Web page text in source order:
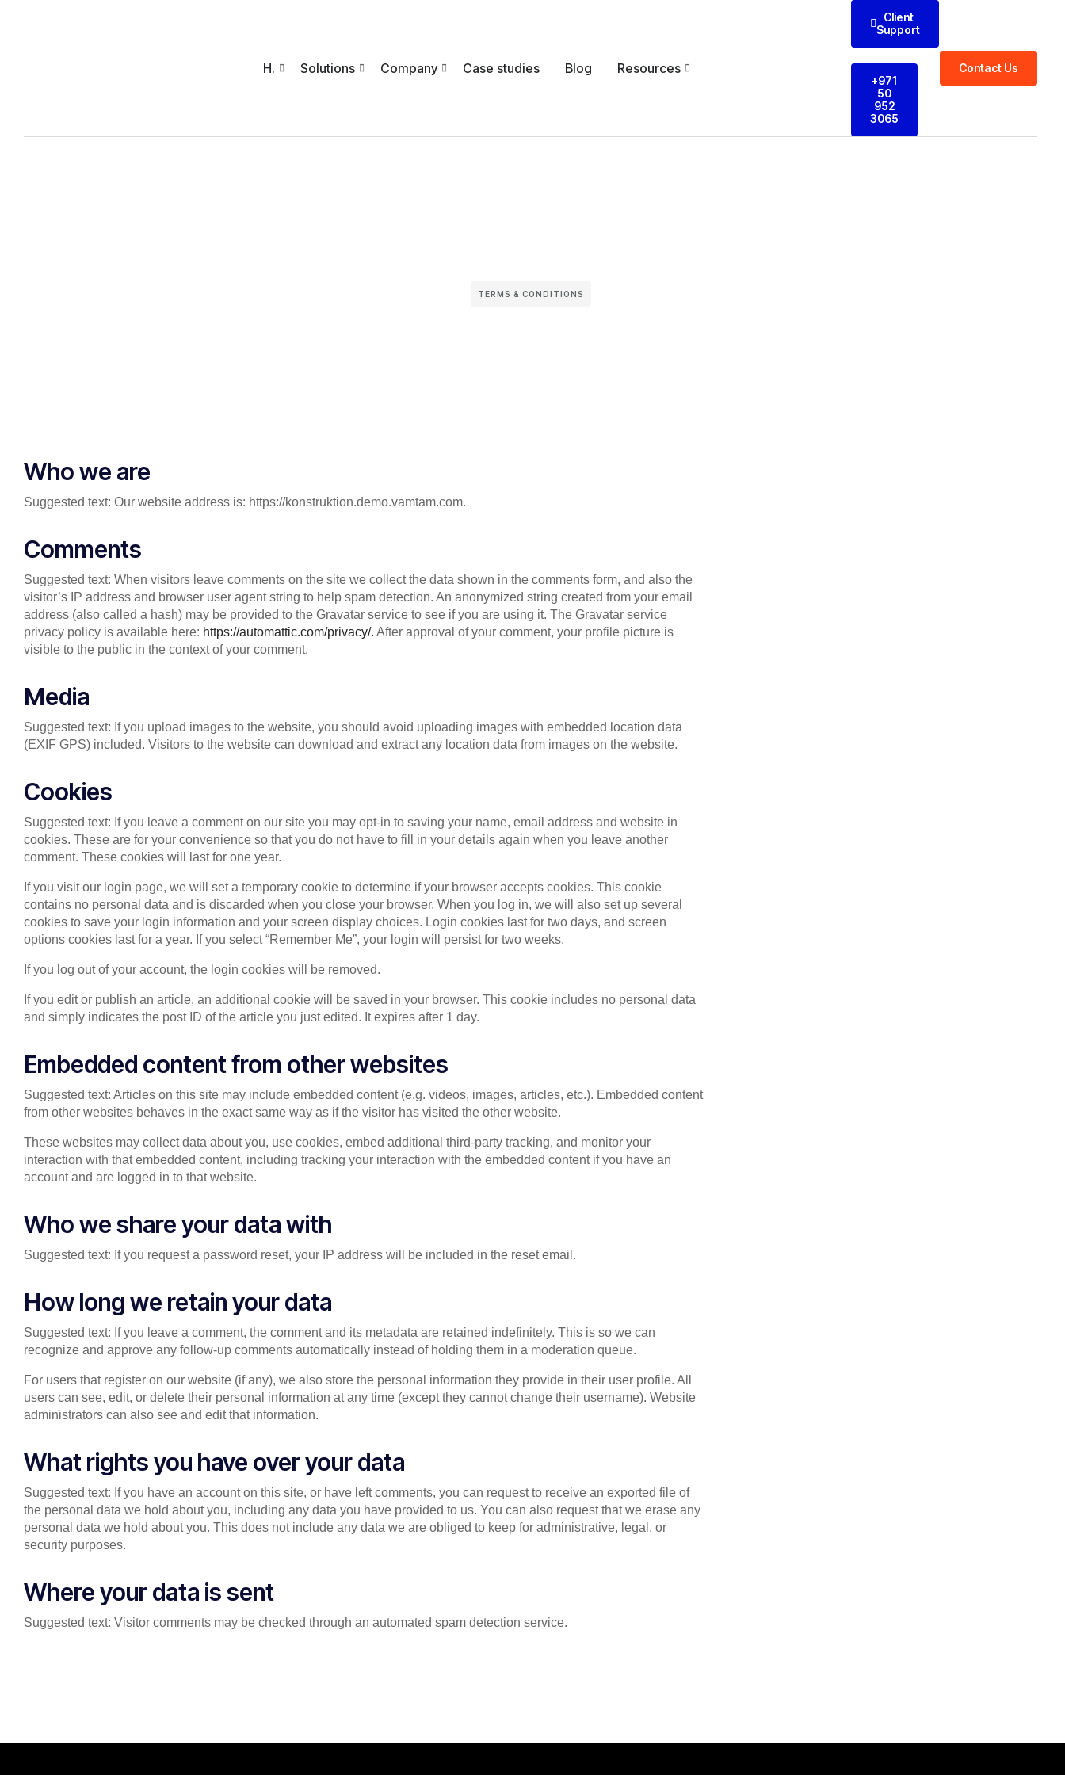
H. Solutions Company Case studies Blog Resources
Client
Support
+971
50
952
3065
Contact Us
TERMS & CONDITIONS
Who we are
Suggested text: Our website address is: https://konstruktion.demo.vamtam.com.
Comments
Suggested text: When visitors leave comments on the site we collect the data shown in the comments form, and also the
visitor’s IP address and browser user agent string to help spam detection. An anonymized string created from your email
address (also called a hash) may be provided to the Gravatar service to see if you are using it. The Gravatar service
privacy policy is available here: https://automattic.com/privacy/. After approval of your comment, your profile picture is
visible to the public in the context of your comment.
Media
Suggested text: If you upload images to the website, you should avoid uploading images with embedded location data
(EXIF GPS) included. Visitors to the website can download and extract any location data from images on the website.
Cookies
Suggested text: If you leave a comment on our site you may opt-in to saving your name, email address and website in
cookies. These are for your convenience so that you do not have to fill in your details again when you leave another
comment. These cookies will last for one year.
If you visit our login page, we will set a temporary cookie to determine if your browser accepts cookies. This cookie
contains no personal data and is discarded when you close your browser. When you log in, we will also set up several
cookies to save your login information and your screen display choices. Login cookies last for two days, and screen
options cookies last for a year. If you select “Remember Me”, your login will persist for two weeks.
If you log out of your account, the login cookies will be removed.
If you edit or publish an article, an additional cookie will be saved in your browser. This cookie includes no personal data
and simply indicates the post ID of the article you just edited. It expires after 1 day.
Embedded content from other websites
Suggested text: Articles on this site may include embedded content (e.g. videos, images, articles, etc.). Embedded content
from other websites behaves in the exact same way as if the visitor has visited the other website.
These websites may collect data about you, use cookies, embed additional third-party tracking, and monitor your
interaction with that embedded content, including tracking your interaction with the embedded content if you have an
account and are logged in to that website.
Who we share your data with
Suggested text: If you request a password reset, your IP address will be included in the reset email.
How long we retain your data
Suggested text: If you leave a comment, the comment and its metadata are retained indefinitely. This is so we can
recognize and approve any follow-up comments automatically instead of holding them in a moderation queue.
For users that register on our website (if any), we also store the personal information they provide in their user profile. All
users can see, edit, or delete their personal information at any time (except they cannot change their username). Website
administrators can also see and edit that information.
What rights you have over your data
Suggested text: If you have an account on this site, or have left comments, you can request to receive an exported file of
the personal data we hold about you, including any data you have provided to us. You can also request that we erase any
personal data we hold about you. This does not include any data we are obliged to keep for administrative, legal, or
security purposes.
Where your data is sent
Suggested text: Visitor comments may be checked through an automated spam detection service.